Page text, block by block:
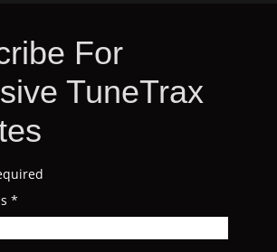
For
TuneTrax
*